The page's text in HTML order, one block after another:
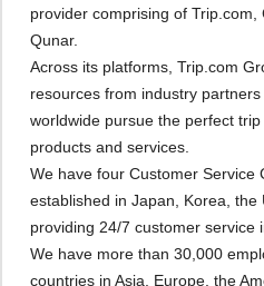
provider comprising of Trip.com,
Qunar.
Across its platforms, Trip.com
resources from industry
worldwide pursue the perfect
products and services.
We have four Customer Service
established in Japan, Korea, the
providing 24/7 customer service
We have more than 30,000
countries in Asia, Europe, the